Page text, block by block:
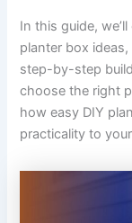
In this guide,
planter box
step-by-step
choose the right
how easy DIY
practicality to